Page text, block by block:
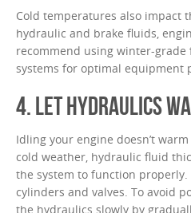
Cold temperatures also impact
hydraulic and brake fluids,
recommend using winter-grade
systems for optimal equipment
4. LET HYDRAULICS
Idling your engine doesn’t
cold weather, hydraulic fluid
the system to function properly.
cylinders and valves. To avoid
the hydraulics slowly by